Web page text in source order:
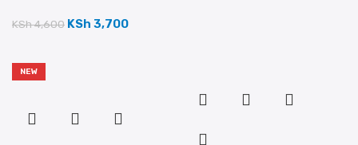
KSh4,600 KSh 3,700
NEW